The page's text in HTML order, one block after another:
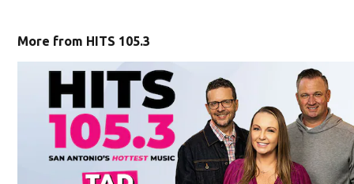
More from HITS 105.3